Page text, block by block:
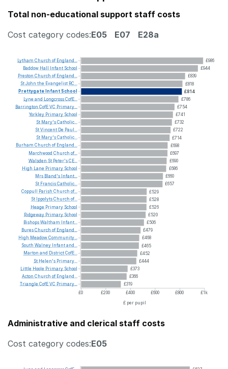
Total non-educational support staff costs
Cost category codes:E05 E07 E28a
£986
£944
£839
£818
£814
£786
£754
£741
£732
£722
£714
£698
£697
£690
£686
£660
£657
£529
£528
£526
£520
£506
£479
£468
£465
£452
£444
£373
£366
£319
£0
£200 £400 £600 £800
£1k
£ per pupil
Lytham Church of England...
Baddow Hall Infant School
Preston Church of England...
StJohn the Evangelist RC...
Prettygate InfantSchool
Lyne and LongcrossCofE...
Barrington CofEVC Primary...
Yorkley Primary School
St Mary'sCatholic...
StVincent De Paul...
St Mary'sCatholic...
Burham Church of England...
Marchwood Church of...
Walsden St Peter'sCE...
High
Lane Primary School
Mrs Bland's Infant...
St FrancisCatholic...
Coppull
Parish Church of...
St IppolytsChurch of...
Heage Primary School
Ridgeway Primary School
BishopsWaltham Infant...
BuresChurch of England...
High MeadowCommunity...
South Walney Infantand...
Marton and DistrictCofE...
St Helen's Primary...
Little Hoole Primary School
Acton Church of England...
Triangle CofEVC Primary...
Administrative and clerical staff costs
Cost category codes:E05